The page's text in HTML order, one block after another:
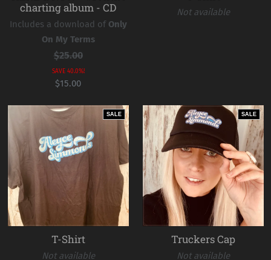
charting album - CD
Includes a download of Only
On My Terms
$25.00
SAVE 40.0%!
$15.00
Not available
SALE
T-Shirt
Not available
SALE
Truckers Cap
Not available